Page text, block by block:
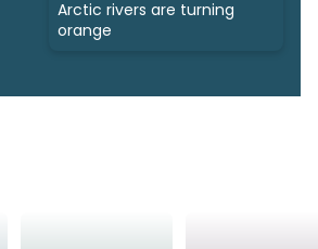
Arctic rivers are turning
orange